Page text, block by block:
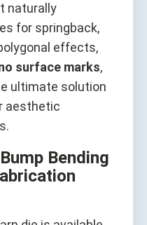
naturally
for springback,
effects,
surface marks,
ultimate solution
aesthetic
Bending